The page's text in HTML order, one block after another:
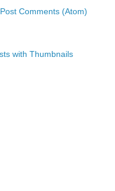
Post Comments (Atom)